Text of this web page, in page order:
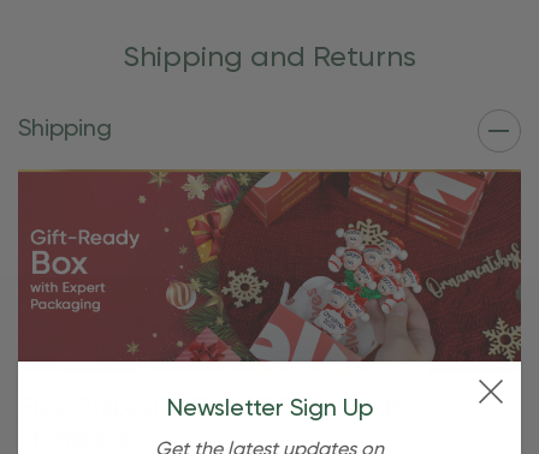
Shipping and Returns
Shipping
Free Shipping For OBE Rewards
Newsletter Sign Up